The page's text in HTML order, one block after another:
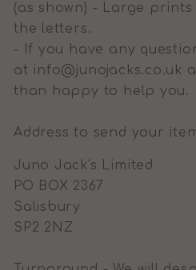
(as shown) - Large
the letters.
- If you have any
at info@junojacks.co.uk
than happy to help you.
Address to send your
Juno Jack's Limited
PO BOX 2367
Salisbury
SP2 2NZ